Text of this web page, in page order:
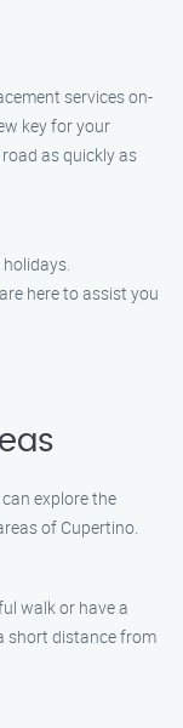
services on-
key for your
as quickly as
here to assist you
explore the
of Cupertino.
walk or have a
short distance from